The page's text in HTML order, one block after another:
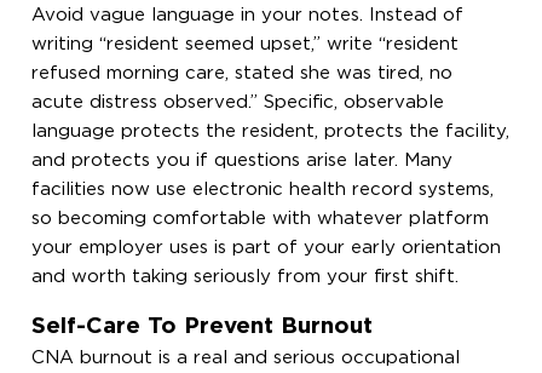
Avoid vague language in your notes. Instead of
writing “resident seemed upset,” write “resident
refused morning care, stated she was tired, no
acute distress observed.” Specific, observable
language protects the resident, protects the facility,
and protects you if questions arise later. Many
facilities now use electronic health record systems,
so becoming comfortable with whatever platform
your employer uses is part of your early orientation
and worth taking seriously from your first shift.
Self-Care To Prevent Burnout
CNA burnout is a real and serious occupational